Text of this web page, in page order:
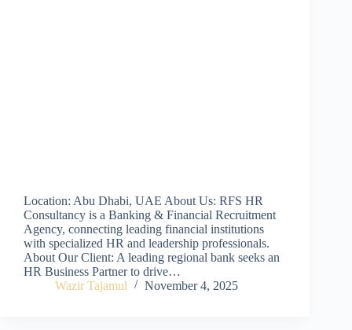
Location: Abu Dhabi, UAE About Us: RFS HR
Consultancy is a Banking & Financial Recruitment
Agency, connecting leading financial institutions
with specialized HR and leadership professionals.
About Our Client: A leading regional bank seeks an
HR Business Partner to drive…
Wazir Tajamul
November 4, 2025